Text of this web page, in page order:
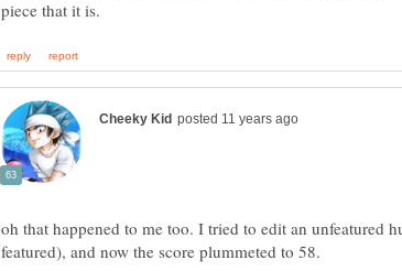
oh that happened to me too. I tried to edit an unfeatured